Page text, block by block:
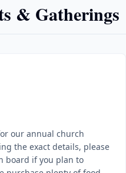
& Gatherings
our annual church
the exact details, please
board if you plan to